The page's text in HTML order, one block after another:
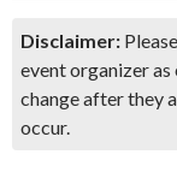
Disclaimer:
event organizer as
change after they
occur.